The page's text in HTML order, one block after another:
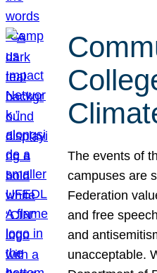
The events of
campuses are
Federation
and free
and
unacceptable.